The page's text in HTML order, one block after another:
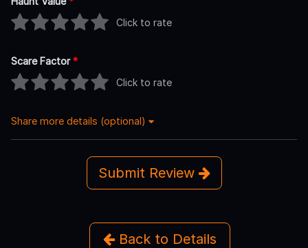
Click to rate
Scare Factor*
Click to rate
Share more details (optional)
Submit Review
Back to Details